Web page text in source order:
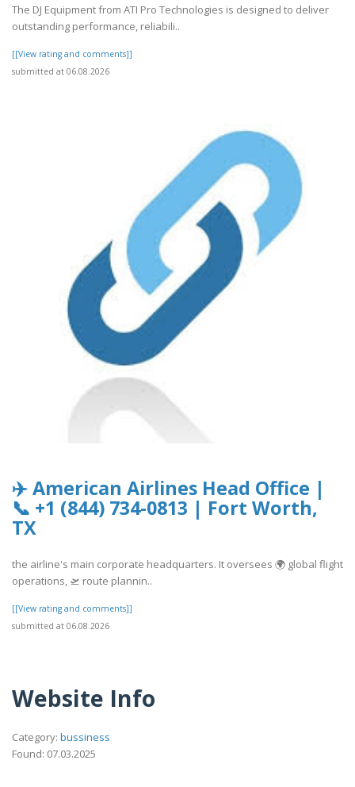
The DJ Equipment from ATI Pro Technologies is designed to deliver
outstanding performance, reliabili..
[[View rating and comments]]
submitted at 06.08.2026
✈️ American Airlines Head Office |
📞 +1 (844) 734-0813 | Fort Worth,
TX
the airline's main corporate headquarters. It oversees 🌍 global flight
operations, 🛫 route plannin..
[[View rating and comments]]
submitted at 06.08.2026
Website Info
Category: bussiness
Found: 07.03.2025